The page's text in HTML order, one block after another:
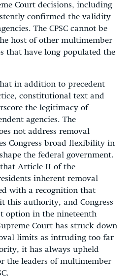
Court decisions, including
confirmed the validity
The CPSC cannot be
host of other multimember
that have long populated the
in addition to precedent
constitutional text and
the legitimacy of
agencies. The
not address removal
Congress broad flexibility in
the federal government.
that Article II of the
inherent removal
with a recognition that
this authority, and Congress
option in the nineteenth
Court has struck down
limits as intruding too far
it has always upheld
the leaders of multimember